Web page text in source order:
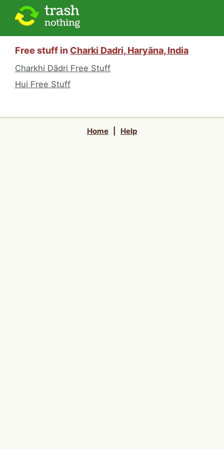
Free stuff in Charki Dadri, Haryāna, India
Charkhi Dādri Free Stuff
Hui Free Stuff
Home Help